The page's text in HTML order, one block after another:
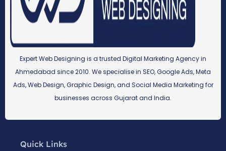
Expert Web Designing is a trusted Digital Marketing Agency in
Ahmedabad since 2010. We specialise in SEO, Google Ads, Meta
Ads, Web Design, Graphic Design, and Social Media Marketing for
businesses across Gujarat and India.
Quick Links